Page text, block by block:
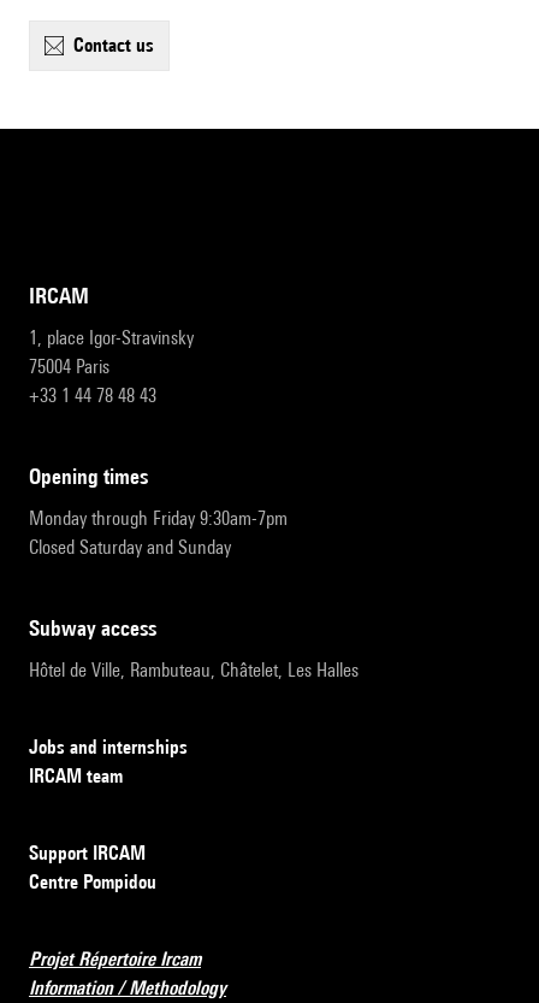
contact us
IRCAM
1, place Igor-Stravinsky
75004 Paris
+33 1 44 78 48 43
opening times
Monday through Friday 9:30am-7pm
Closed Saturday and Sunday
subway access
Hôtel de Ville, Rambuteau, Châtelet, Les Halles
Jobs and internships
IRCAM team
Support IRCAM
Centre Pompidou
Projet Répertoire Ircam
Information / Methodology